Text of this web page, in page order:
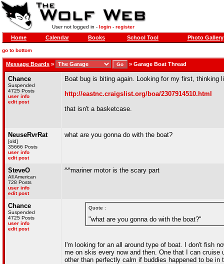
User not logged in - login- register
Home Calendar Books School Tool Photo Gallery
go to bottom
Message Boards » » Garage Boat Thread
Chance
Suspended
4725 Posts
user info
edit post
Boat bug is biting again. Looking for my first, thinking
http://eastnc.craigslist.org/boa/2307914510.html
that isn't a basketcase.
NeuseRvrRat
[old]
35666 Posts
user info
edit post
what are you gonna do with the boat?
SteveO
All American
728 Posts
user info
edit post
^^mariner motor is the scary part
Chance
Suspended
4725 Posts
user info
edit post
Quote :
"what are you gonna do with the boat?"
I'm looking for an all around type of boat. I don't fish
me on skis every now and then. One that I can
other than perfectly calm if buddies happened to be in